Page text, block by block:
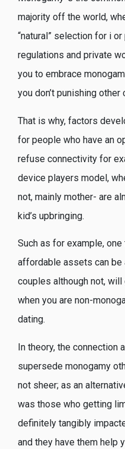
majority off the world,
“natural” selection for i
regulations and private
you to embrace
you don’t punishing other
That is why, factors
for people who have an
refuse connectivity for
device players model,
not, mainly mother- are
kid’s upbringing.
Such as for example,
affordable assets can
couples although not,
when you are non-
dating.
In theory, the connection
supersede monogamy
not sheer; as an
was those who getting
definitely tangibly
and they have them help